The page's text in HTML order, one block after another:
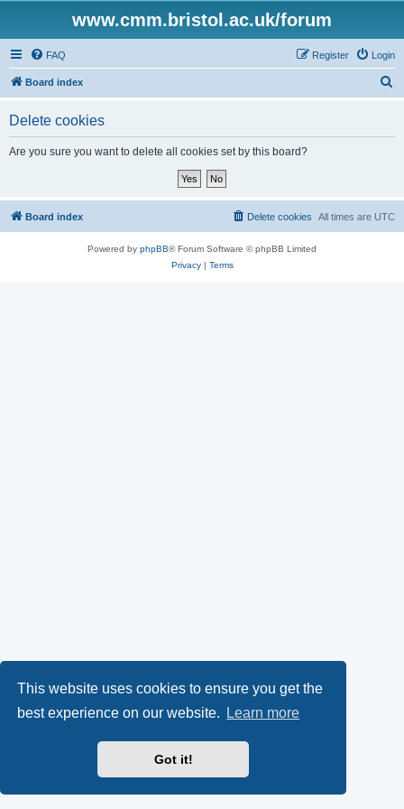
This website uses cookies to ensure you get the
best experience on our website.
Learn more
Got it!
www.cmm.bristol.ac.uk/forum
FAQ Login
Register
Board index
Delete cookies
Are you sure you want to delete all cookies set by this board?
Board index All times are UTC
Delete cookies
Powered by phpBB® Forum Software © phpBB Limited
Privacy| Terms